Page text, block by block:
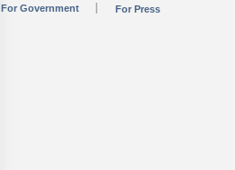
For Government For Press